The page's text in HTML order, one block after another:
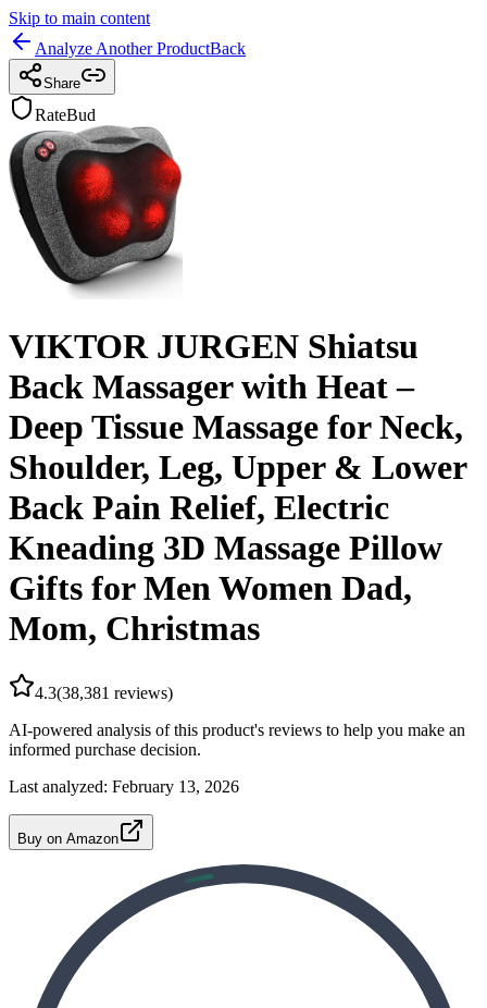
Skip to main content
Analyze Another ProductBack
Share
RateBud
VIKTOR JURGEN Shiatsu
Back Massager with Heat –
Deep Tissue Massage for Neck,
Shoulder, Leg, Upper & Lower
Back Pain Relief, Electric
Kneading 3D Massage Pillow
Gifts for Men Women Dad,
Mom, Christmas
4.3(38,381 reviews)
AI-powered analysis of this product's reviews to help you make an
informed purchase decision.
Last analyzed: February 13, 2026
Buy on Amazon